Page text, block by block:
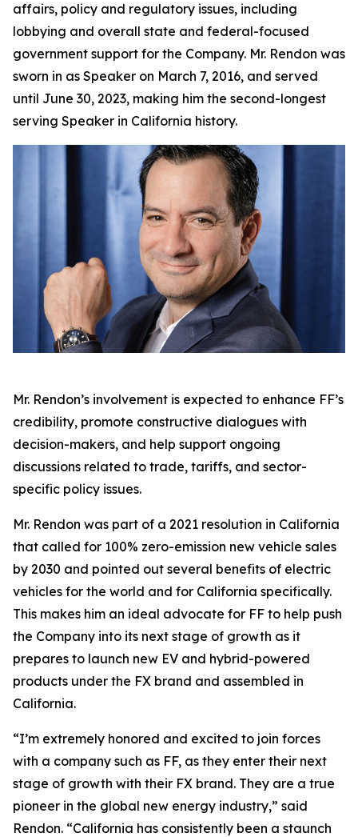
affairs, policy and regulatory issues, including
lobbying and overall state and federal-focused
government support for the Company. Mr. Rendon was
sworn in as Speaker on March 7, 2016, and served
until June 30, 2023, making him the second-longest
serving Speaker in California history.
Mr. Rendon’s involvement is expected to enhance FF’s
credibility, promote constructive dialogues with
decision-makers, and help support ongoing
discussions related to trade, tariffs, and sector-
specific policy issues.
Mr. Rendon was part of a 2021 resolution in California
that called for 100% zero-emission new vehicle sales
by 2030 and pointed out several benefits of electric
vehicles for the world and for California specifically.
This makes him an ideal advocate for FF to help push
the Company into its next stage of growth as it
prepares to launch new EV and hybrid-powered
products under the FX brand and assembled in
California.
“I’m extremely honored and excited to join forces
with a company such as FF, as they enter their next
stage of growth with their FX brand. They are a true
pioneer in the global new energy industry,” said
Rendon. “California has consistently been a staunch